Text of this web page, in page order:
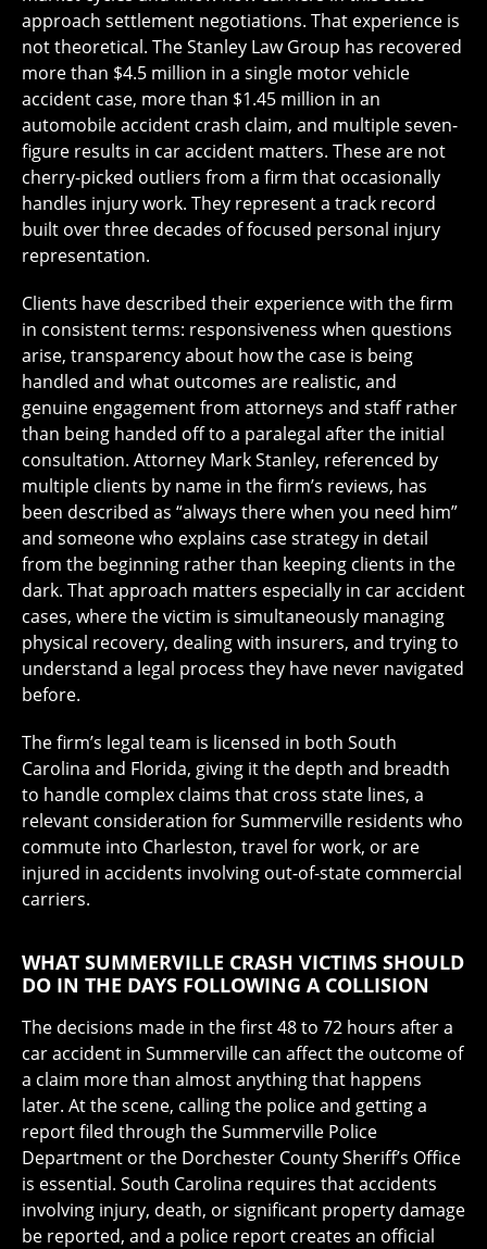
approach settlement negotiations. That experience is
not theoretical. The Stanley Law Group has recovered
more than $4.5 million in a single motor vehicle
accident case, more than $1.45 million in an
automobile accident crash claim, and multiple seven-
figure results in car accident matters. These are not
cherry-picked outliers from a firm that occasionally
handles injury work. They represent a track record
built over three decades of focused personal injury
representation.
Clients have described their experience with the firm
in consistent terms: responsiveness when questions
arise, transparency about how the case is being
handled and what outcomes are realistic, and
genuine engagement from attorneys and staff rather
than being handed off to a paralegal after the initial
consultation. Attorney Mark Stanley, referenced by
multiple clients by name in the firm’s reviews, has
been described as “always there when you need him”
and someone who explains case strategy in detail
from the beginning rather than keeping clients in the
dark. That approach matters especially in car accident
cases, where the victim is simultaneously managing
physical recovery, dealing with insurers, and trying to
understand a legal process they have never navigated
before.
The firm’s legal team is licensed in both South
Carolina and Florida, giving it the depth and breadth
to handle complex claims that cross state lines, a
relevant consideration for Summerville residents who
commute into Charleston, travel for work, or are
injured in accidents involving out-of-state commercial
carriers.
WHAT SUMMERVILLE CRASH VICTIMS SHOULD
DO IN THE DAYS FOLLOWING A COLLISION
The decisions made in the first 48 to 72 hours after a
car accident in Summerville can affect the outcome of
a claim more than almost anything that happens
later. At the scene, calling the police and getting a
report filed through the Summerville Police
Department or the Dorchester County Sheriff’s Office
is essential. South Carolina requires that accidents
involving injury, death, or significant property damage
be reported, and a police report creates an official